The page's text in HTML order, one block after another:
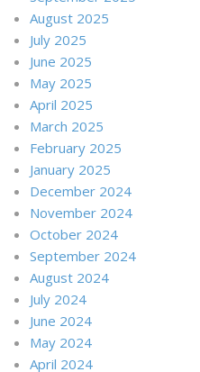
August 2025
July 2025
June 2025
May 2025
April 2025
March 2025
February 2025
January 2025
December 2024
November 2024
October 2024
September 2024
August 2024
July 2024
June 2024
May 2024
April 2024